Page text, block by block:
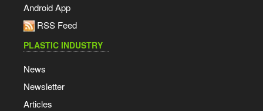
Android App
RSS Feed
PLASTIC INDUSTRY
News
Newsletter
Articles